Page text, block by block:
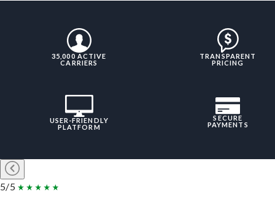
35,000 ACTIVE
CARRIERS
TRANSPARENT
PRICING
USER-FRIENDLY
PLATFORM
SECURE
PAYMENTS
5/5